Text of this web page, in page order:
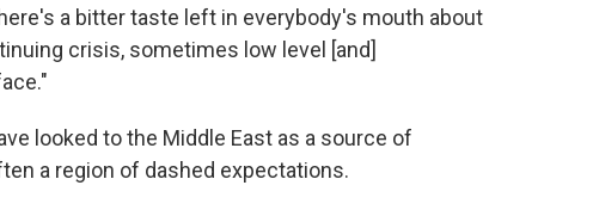
a bitter taste left in everybody's mouth about
crisis, sometimes low level [and]
looked to the Middle East as a source of
a region of dashed expectations.